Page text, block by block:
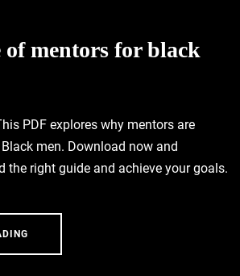
mentors for black
PDF explores why mentors are
men. Download now and
the right guide and achieve your goals.